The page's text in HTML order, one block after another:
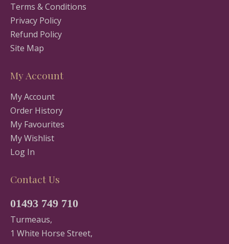
Terms & Conditions
Privacy Policy
Refund Policy
Site Map
My Account
My Account
Order History
My Favourites
My Wishlist
Log In
Contact Us
01493 749 710
Turmeaus,
1 White Horse Street,